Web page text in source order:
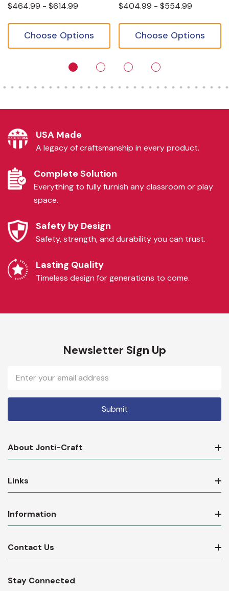
$464.99 - $614.99
Choose Options
$404.99 - $554.99
Choose Options
USA Made
A legacy of craftsmanship in every product.
Complete Solution
Everything to fully furnish any classroom or play
space.
Safety by Design
Safety, strength, and durability you can trust.
Lasting Quality
Timeless design for generations to come.
Newsletter Sign Up
Email
Address
About Jonti-Craft
Links
Information
Contact Us
Stay Connected